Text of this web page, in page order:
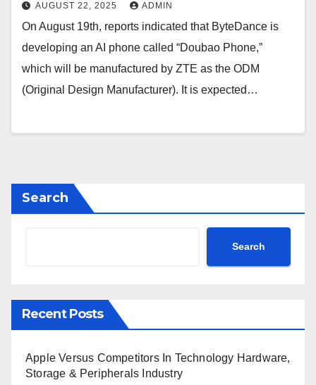
AUGUST 22, 2025 ADMIN
On August 19th, reports indicated that ByteDance is
developing an AI phone called “Doubao Phone,”
which will be manufactured by ZTE as the ODM
(Original Design Manufacturer). It is expected…
Search
Search
Recent Posts
Apple Versus Competitors In Technology Hardware,
Storage & Peripherals Industry